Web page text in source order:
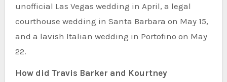
unofficial Las Vegas wedding in April, a legal
courthouse wedding in Santa Barbara on May 15,
and a lavish Italian wedding in Portofino on May
22.
How did Travis Barker and Kourtney